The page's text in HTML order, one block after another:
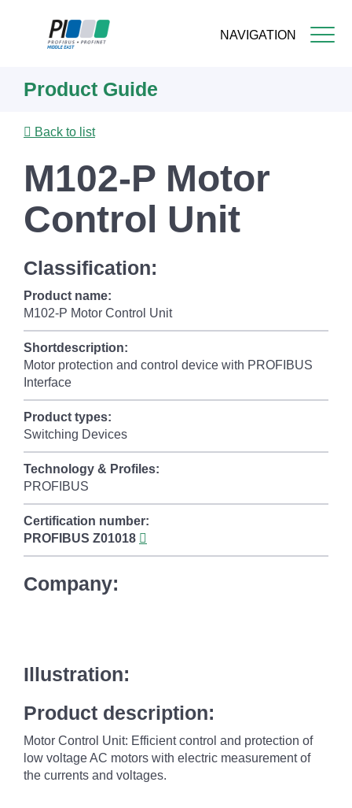
NAVIGATION
content
Product Guide
Back to list
M102-P Motor
Control Unit
Classification:
Product name:
M102-P Motor Control Unit
Shortdescription:
Motor protection and control device with PROFIBUS
Interface
Product types:
Switching Devices
Technology & Profiles:
PROFIBUS
Certification number:
PROFIBUS Z01018
Company:
Illustration:
Product description:
Motor Control Unit: Efficient control and protection of
low voltage AC motors with electric measurement of
the currents and voltages.